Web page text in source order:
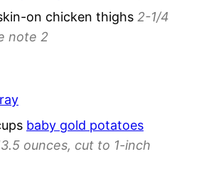
on chicken thighs 2-1/4
note 2
baby gold potatoes
ounces, cut to 1-inch